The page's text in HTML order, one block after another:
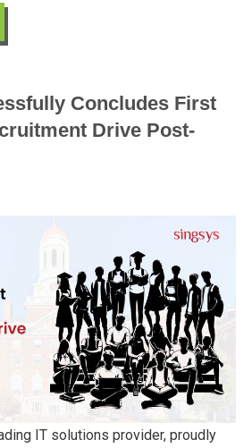
Concludes First
Drive Post-
IT solutions provider, proudly